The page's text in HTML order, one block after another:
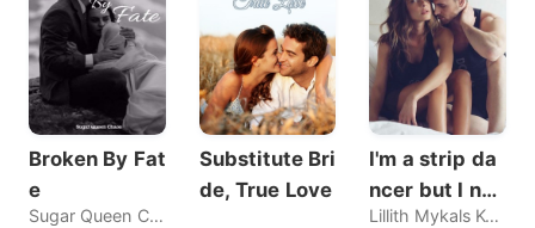
Broken By Fat
e
Sugar Queen Chaos
Substitute Bri
de, True Love
I'm a strip da
ncer but I nev
er sold my bo
Lillith Mykals Kennedy